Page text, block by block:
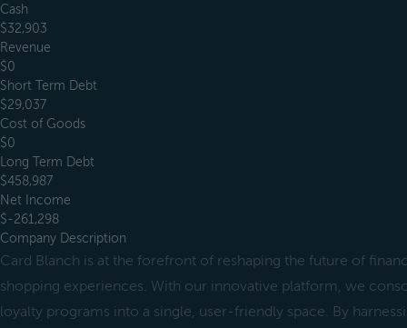
Cash
$32,903
Revenue
$0
Short Term Debt
$29,037
Cost of Goods
$0
Long Term Debt
$458,987
Net Income
$-261,298
Company Description
Card Blanch is at the forefront of reshaping the future of
shopping experiences. With our innovative platform, we
loyalty programs into a single, user-friendly space. By